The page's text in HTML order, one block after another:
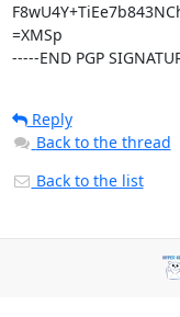
=XMSp
-----END PGP
Reply
Back to the thread
Back to the list